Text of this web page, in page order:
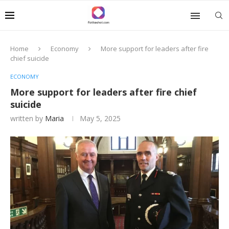
Home Economy
More support for leaders after fire
chief suicide
ECONOMY
More support for leaders after fire chief
suicide
written by Maria May 5, 2025